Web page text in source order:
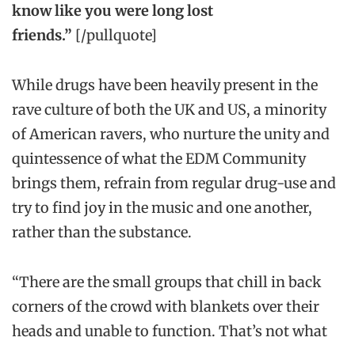
know like you were long lost
friends.” [/pullquote]
While drugs have been heavily present in the
rave culture of both the UK and US, a minority
of American ravers, who nurture the unity and
quintessence of what the EDM Community
brings them, refrain from regular drug-use and
try to find joy in the music and one another,
rather than the substance.
“There are the small groups that chill in back
corners of the crowd with blankets over their
heads and unable to function. That’s not what